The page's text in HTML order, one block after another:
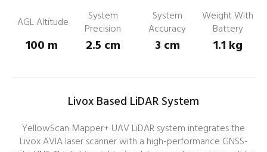
AGL Altitude
System
Precision
System
Accuracy
Weight With
Battery
100 m 2.5 cm 3 cm 1.1 kg
Livox Based LiDAR System
YellowScan Mapper+ UAV LiDAR system integrates the
Livox AVIA laser scanner with a high-performance GNSS-